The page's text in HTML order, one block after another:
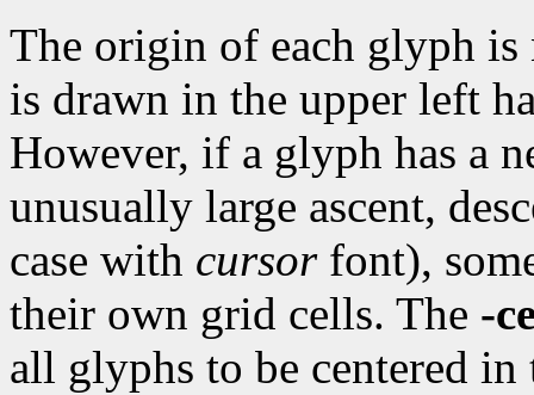
The origin of each glyph is
is drawn in the upper left
However, if a glyph has a
unusually large ascent,
case with cursorfont),
their own grid cells. The -
all glyphs to be centered